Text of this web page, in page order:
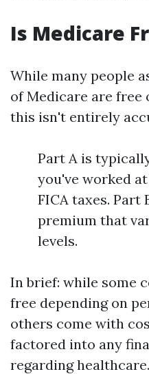
Is Medicare
While many people
of Medicare are free
this isn't entirely
Part A is
you've worked
FICA taxes. Part
premium that
levels.
In brief: while some
free depending on
others come with
factored into any
regarding healthcare.